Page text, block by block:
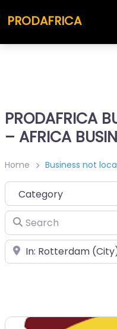
PRODAFRICA
PRODAFRICA
– AFRICA
Home Business not
Category
Search
Place